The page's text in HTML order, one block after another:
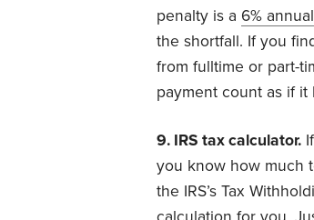
penalty is a 6%
the shortfall. If you
from fulltime or part-
payment count as if
9. IRS tax calculator.
you know how much
the IRS’s Tax